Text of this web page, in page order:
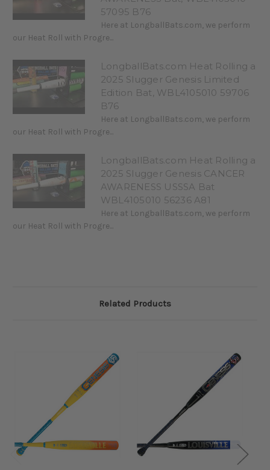
57095 B76
Here at LongballBats.com, we perform
our Heat Roll with Progre...
LongballBats.com Heat Rolling a
2025 Slugger Genesis Limited
Edition Bat, WBL4105010 59706
B76
Here at LongballBats.com, we perform
our Heat Roll with Progre...
LongballBats.com Heat Rolling a
2025 Slugger Genesis CANCER
AWARENESS USSSA Bat
WBL4105010 56236 A81
Here at LongballBats.com, we perform
our Heat Roll with Progre...
Related Products